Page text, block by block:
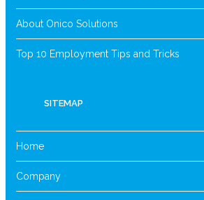
About Onico Solutions
Top 10 Employment Tips and Tricks
SITEMAP
Home
Company